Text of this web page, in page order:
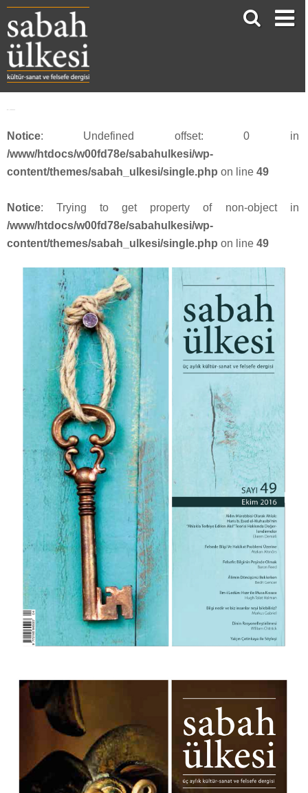
Notice: Undefined offset: 0 in
/www/htdocs/w00fd78e/sabahulkesi/wp-
content/themes/sabah_ulkesi/single.php on line 49
Notice: Trying to get property of non-object in
/www/htdocs/w00fd78e/sabahulkesi/wp-
content/themes/sabah_ulkesi/single.php on line 49